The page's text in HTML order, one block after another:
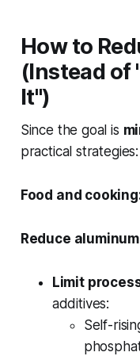
How to
(Instead of
It")
Since the goal is
practical strategies:
Food and
Reduce
Limit
additives:
Self-